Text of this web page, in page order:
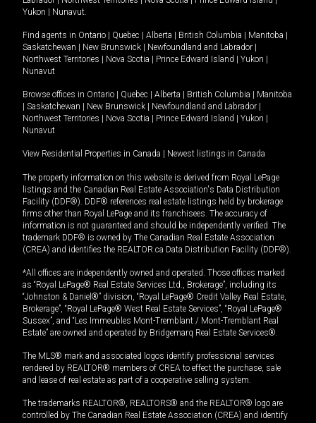
Yukon
Nunavut.
Find agents in Ontario Quebec Alberta British Columbia Manitoba
Saskatchewan
New Brunswick Newfoundland and Labrador
Northwest Territories
Nova Scotia Prince Edward Island Yukon
Nunavut
Browse offices in Ontario Quebec Alberta British Columbia
Manitoba
Saskatchewan New Brunswick Newfoundland and Labrador
Northwest Territories
Nova Scotia Prince Edward Island Yukon
Nunavut
View Residential Properties in Canada Newest listings in Canada
The property information on this website is derived from Royal LePage
listings and the Canadian Real Estate Association's Data Distribution
Facility (DDF®). DDF® references real estate listings held by brokerage
firms other than Royal LePage and its franchisees. The accuracy of
information is not guaranteed and should be independently verified. The
trademark DDF® is owned by The Canadian Real Estate Association
(CREA) and identifies the REALTOR.ca Data Distribution Facility (DDF®).
*All offices are independently owned and operated. Those offices marked
as “Royal LePage® Real Estate Services Ltd., Brokerage”, including its
“Johnston & Daniel®” division, “Royal LePage® Credit Valley Real Estate,
Brokerage”, “Royal LePage® West Real Estate Services”, “Royal LePage®
Sussex”, and “Les Immeubles Mont-Tremblant / Mont-Tremblant Real
Estate” are owned and operated by Bridgemarq Real Estate Services®.
The MLS® mark and associated logos identify professional services
rendered by REALTOR® members of CREA to effect the purchase, sale
and lease of real estate as part of a cooperative selling system.
The trademarks REALTOR®, REALTORS® and the REALTOR® logo are
controlled by The Canadian Real Estate Association (CREA) and identify